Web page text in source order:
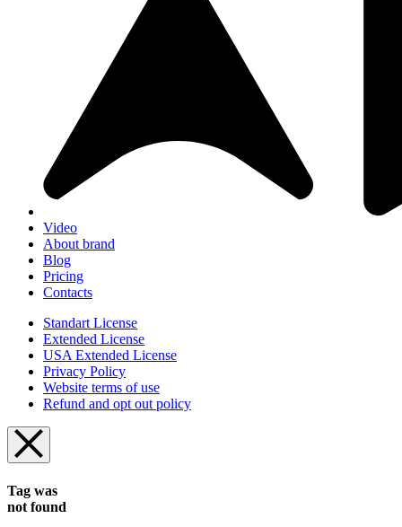
Video
About brand
Blog
Pricing
Contacts
Standart License
Extended License
USA Extended License
Privacy Policy
Website terms of use
Refund and opt out policy
Tag was
not found